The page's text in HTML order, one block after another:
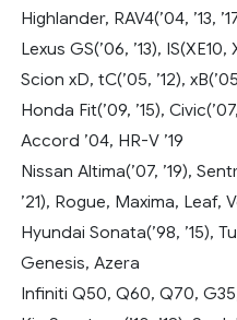
Highlander, RAV4(’04, ’13,
Lexus GS(’06, ’13),
Scion xD, tC(’05, ’12),
Honda Fit(’09, ’15),
Accord ’04, HR-V ’19
Nissan Altima(’07, ’19),
’21), Rogue, Maxima,
Hyundai Sonata(’98, ’15),
Genesis, Azera
Infiniti Q50, Q60, Q70,